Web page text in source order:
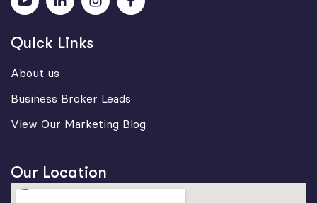
Quick Links
About us
Business Broker Leads
View Our Marketing Blog
Our Location